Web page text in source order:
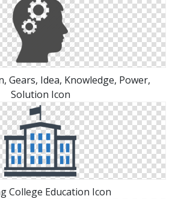
Gears, Idea, Knowledge, Power,
Solution Icon
College Education Icon